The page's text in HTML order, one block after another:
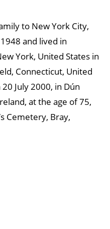
to New York City,
and lived in
York, United States in
Connecticut, United
July 2000, in Dún
at the age of 75,
Cemetery, Bray,